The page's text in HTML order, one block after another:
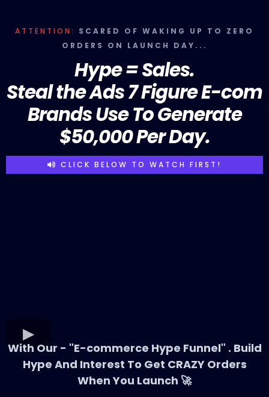
ATTENTION: SCARED OF WAKING UP TO ZERO
ORDERS ON LAUNCH DAY...
Hype = Sales.
Steal the Ads 7 Figure E-com
Brands Use To Generate
$50,000 Per Day.
CLICK BELOW TO WATCH FIRST!
With Our - "E-commerce Hype Funnel" . Build
Hype And Interest To Get CRAZY Orders
When You Launch 🚀